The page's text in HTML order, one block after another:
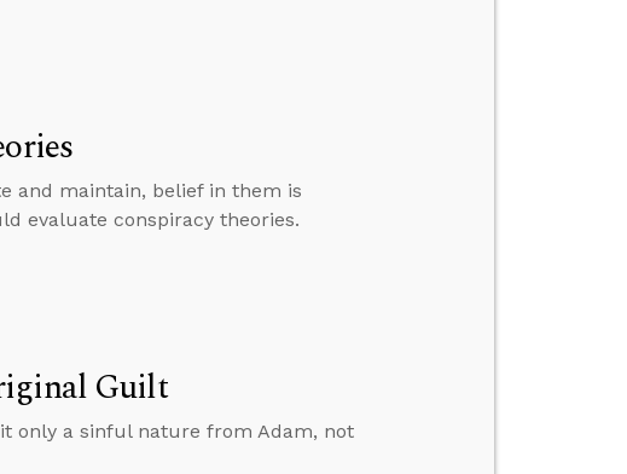
and maintain, belief in them is
evaluate conspiracy theories.
Guilt
only a sinful nature from Adam, not